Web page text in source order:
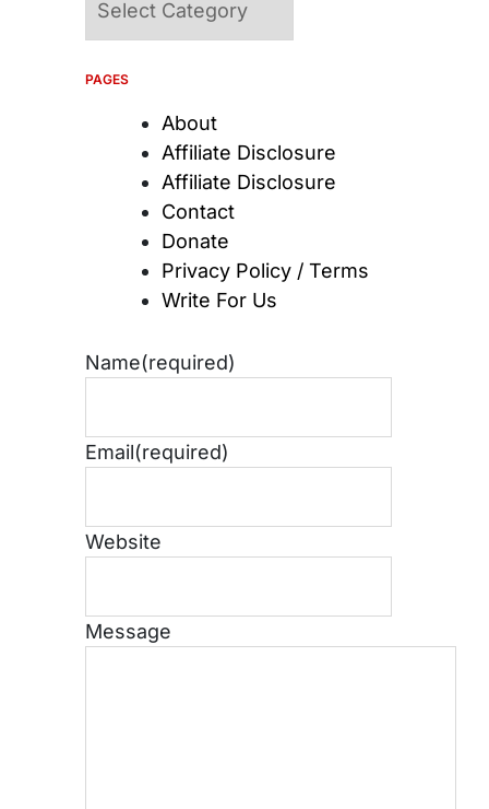
PAGES
About
Affiliate Disclosure
Affiliate Disclosure
Contact
Donate
Privacy Policy / Terms
Write For Us
Name(required)
Email(required)
Website
Message